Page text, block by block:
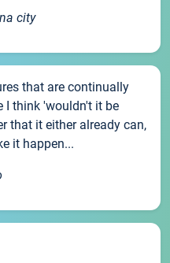
city
that are continually
I think 'wouldn't it be
that it either already can,
it happen...